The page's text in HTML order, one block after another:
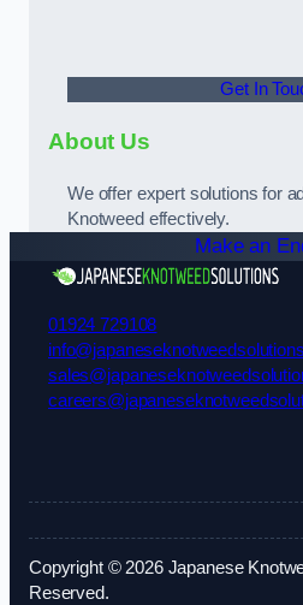
Get In
About Us
We offer expert solutions for
Knotweed effectively.
Make an
01924 729108
Copyright © 2026 Japanese
Reserved.